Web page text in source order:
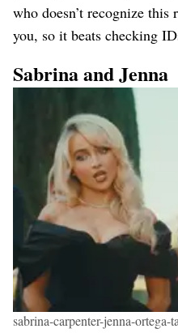
who doesn’t recognize
you, so it beats checking
Sabrina and Jenna
sabrina-carpenter-jenna-ortega-